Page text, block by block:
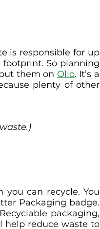
is responsible for up
So planning
them on Olio. It’s a
plenty of other
can recycle. You
Packaging badge.
packaging,
help reduce waste to